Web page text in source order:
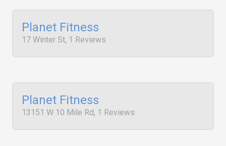
Planet Fitness
17 Winter St, 1 Reviews
Planet Fitness
13151 W 10 Mile Rd, 1 Reviews